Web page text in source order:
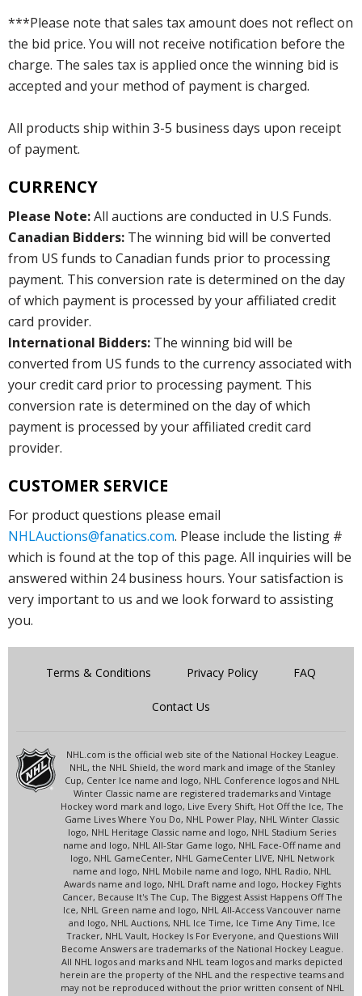
***Please note that sales tax amount does not reflect on
the bid price. You will not receive notification before the
charge. The sales tax is applied once the winning bid is
accepted and your method of payment is charged.
All products ship within 3-5 business days upon receipt
of payment.
CURRENCY
Please Note:All auctions are conducted in U.S Funds.
Canadian Bidders: The winning bid will be converted
from US funds to Canadian funds prior to processing
payment. This conversion rate is determined on the day
of which payment is processed by your affiliated credit
card provider.
International Bidders: The winning bid will be
converted from US funds to the currency associated with
your credit card prior to processing payment. This
conversion rate is determined on the day of which
payment is processed by your affiliated credit card
provider.
CUSTOMER SERVICE
For product questions please email
NHLAuctions@fanatics.com. Please include the listing #
which is found at the top of this page. All inquiries will be
answered within 24 business hours. Your satisfaction is
very important to us and we look forward to assisting
you.
Terms & Conditions Privacy Policy FAQ
Contact Us
NHL.com is the official web site of the National Hockey League.
NHL, the NHL Shield, the word mark and image of the Stanley
Cup, Center Ice name and logo, NHL Conference logos and NHL
Winter Classic name are registered trademarks and Vintage
Hockey word mark and logo, Live Every Shift, Hot Off the Ice, The
Game Lives Where You Do, NHL Power Play, NHL Winter Classic
logo, NHL Heritage Classic name and logo, NHL Stadium Series
name and logo, NHL All-Star Game logo, NHL Face-Off name and
logo, NHL GameCenter, NHL GameCenter LIVE, NHL Network
name and logo, NHL Mobile name and logo, NHL Radio, NHL
Awards name and logo, NHL Draft name and logo, Hockey Fights
Cancer, Because It's The Cup, The Biggest Assist Happens Off The
Ice, NHL Green name and logo, NHL All-Access Vancouver name
and logo, NHL Auctions, NHL Ice Time, Ice Time Any Time, Ice
Tracker, NHL Vault, Hockey Is For Everyone, and Questions Will
Become Answers are trademarks of the National Hockey League.
All NHL logos and marks and NHL team logos and marks depicted
herein are the property of the NHL and the respective teams and
may not be reproduced without the prior written consent of NHL